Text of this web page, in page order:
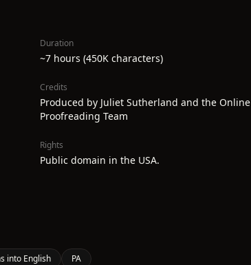
Duration
~7 hours (450K characters)
Credits
Produced by Juliet Sutherland and the
Proofreading Team
Rights
Public domain in the USA.
into English PA